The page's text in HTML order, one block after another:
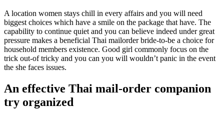
A location women stays chill in every affairs and you will need
biggest choices which have a smile on the package that have. The
capability to continue quiet and you can believe indeed under great
pressure makes a beneficial Thai mailorder bride-to-be a choice for
household members existence. Good girl commonly focus on the
trick out-of tricky and you can you will wouldn’t panic in the event
the she faces issues.
An effective Thai mail-order companion
try organized